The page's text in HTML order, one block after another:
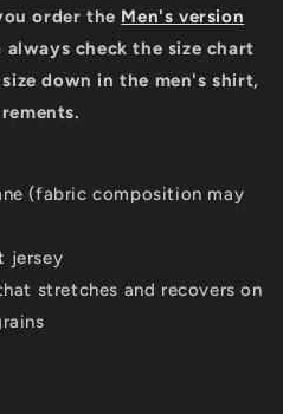
order the Men's version
always check the size chart
down in the men's shirt,
(fabric composition may
jersey
stretches and recovers on